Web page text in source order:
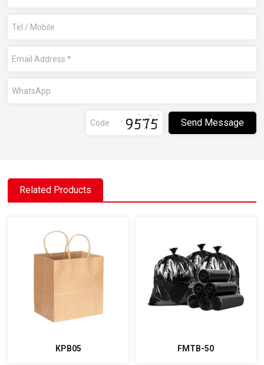
Related Products
KPB05 FMTB-50